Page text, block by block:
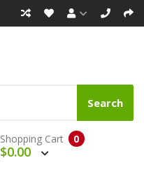
Search
0
Shopping Cart
$0.00